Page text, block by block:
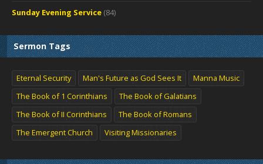
Sunday Evening Service (84)
Sermon Tags
Eternal Security Man's Future as God Sees It
Manna Music
The Book of 1 Corinthians
The Book of Galatians
The Book of II Corinthians
The Book of Romans
The Emergent Church
Visiting Missionaries